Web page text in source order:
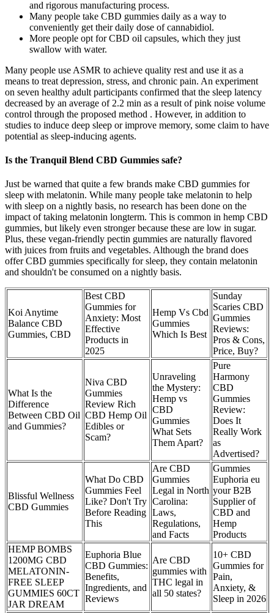
and rigorous manufacturing process.
Many people take CBD gummies daily as a way to
conveniently get their daily dose of cannabidiol.
More people opt for CBD oil capsules, which they just
swallow with water.
Many people use ASMR to achieve quality rest and use it as a
means to treat depression, stress, and chronic pain. An experiment
on seven healthy adult participants confirmed that the sleep latency
decreased by an average of 2.2 min as a result of pink noise volume
control through the proposed method . However, in addition to
studies to induce deep sleep or improve memory, some claim to have
potential as sleep-inducing agents.
Is the Tranquil Blend CBD Gummies safe?
Just be warned that quite a few brands make CBD gummies for
sleep with melatonin. While many people take melatonin to help
with sleep on a nightly basis, no research has been done on the
impact of taking melatonin longterm. This is common in hemp CBD
gummies, but likely even stronger because these are low in sugar.
Plus, these vegan-friendly pectin gummies are naturally flavored
with juices from fruits and vegetables. Although the brand does
offer CBD gummies specifically for sleep, they contain melatonin
and shouldn't be consumed on a nightly basis.
Koi Anytime
Balance CBD
Gummies, CBD
Best CBD
Gummies for
Anxiety: Most
Effective
Products in
2025
Hemp Vs Cbd
Gummies
Which Is Best
Sunday
Scaries CBD
Gummies
Reviews:
Pros & Cons,
Price, Buy?
What Is the
Difference
Between CBD Oil
and Gummies?
Niva CBD
Gummies
Review Rich
CBD Hemp Oil
Edibles or
Scam?
Unraveling
the Mystery:
Hemp vs
CBD
Gummies
What Sets
Them Apart?
Pure
Harmony
CBD
Gummies
Review:
Does It
Really Work
as
Advertised?
Blissful Wellness
CBD Gummies
What Do CBD
Gummies Feel
Like? Don't Try
Before Reading
This
Are CBD
Gummies
Legal in North
Carolina:
Laws,
Regulations,
and Facts
Gummies
Euphoria eu
your B2B
Supplier of
CBD and
Hemp
Products
HEMP BOMBS
1200MG CBD
MELATONIN-
FREE SLEEP
GUMMIES 60CT
JAR DREAM
Euphoria Blue
CBD Gummies:
Benefits,
Ingredients, and
Reviews
Are CBD
gummies with
THC legal in
all 50 states?
10+ CBD
Gummies for
Pain,
Anxiety, &
Sleep in 2026